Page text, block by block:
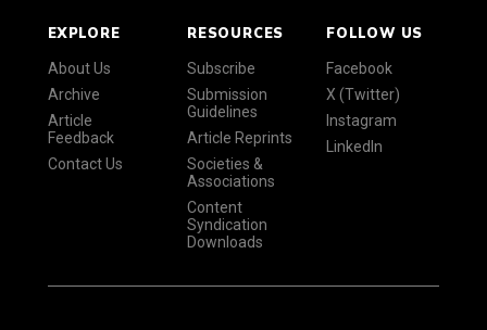
EXPLORE
About Us
Archive
Article
Feedback
Contact Us
RESOURCES
Subscribe
Submission
Guidelines
Article Reprints
Societies &
Associations
Content
Syndication
Downloads
FOLLOW US
Facebook
X (Twitter)
Instagram
LinkedIn